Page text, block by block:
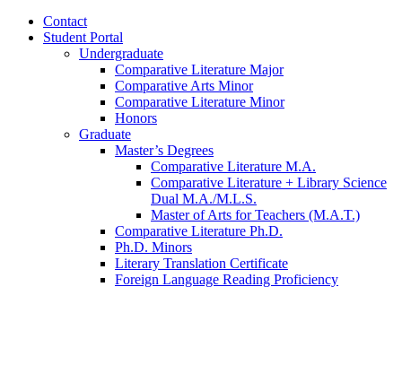
Contact
Student Portal
Undergraduate
Comparative Literature Major
Comparative Arts Minor
Comparative Literature Minor
Honors
Graduate
Master’s Degrees
Comparative Literature M.A.
Comparative Literature + Library Science
Dual M.A./M.L.S.
Master of Arts for Teachers (M.A.T.)
Comparative Literature Ph.D.
Ph.D. Minors
Literary Translation Certificate
Foreign Language Reading Proficiency